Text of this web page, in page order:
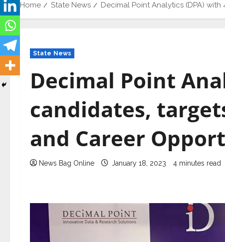
Home State News Decimal Point Analytics (DPA)
State News
Decimal Point
candidates,
and Career
News Bag Online January 18, 2023 4 minutes read